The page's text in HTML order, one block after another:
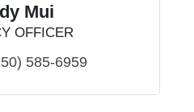
Mui
OFFICER
585-6959